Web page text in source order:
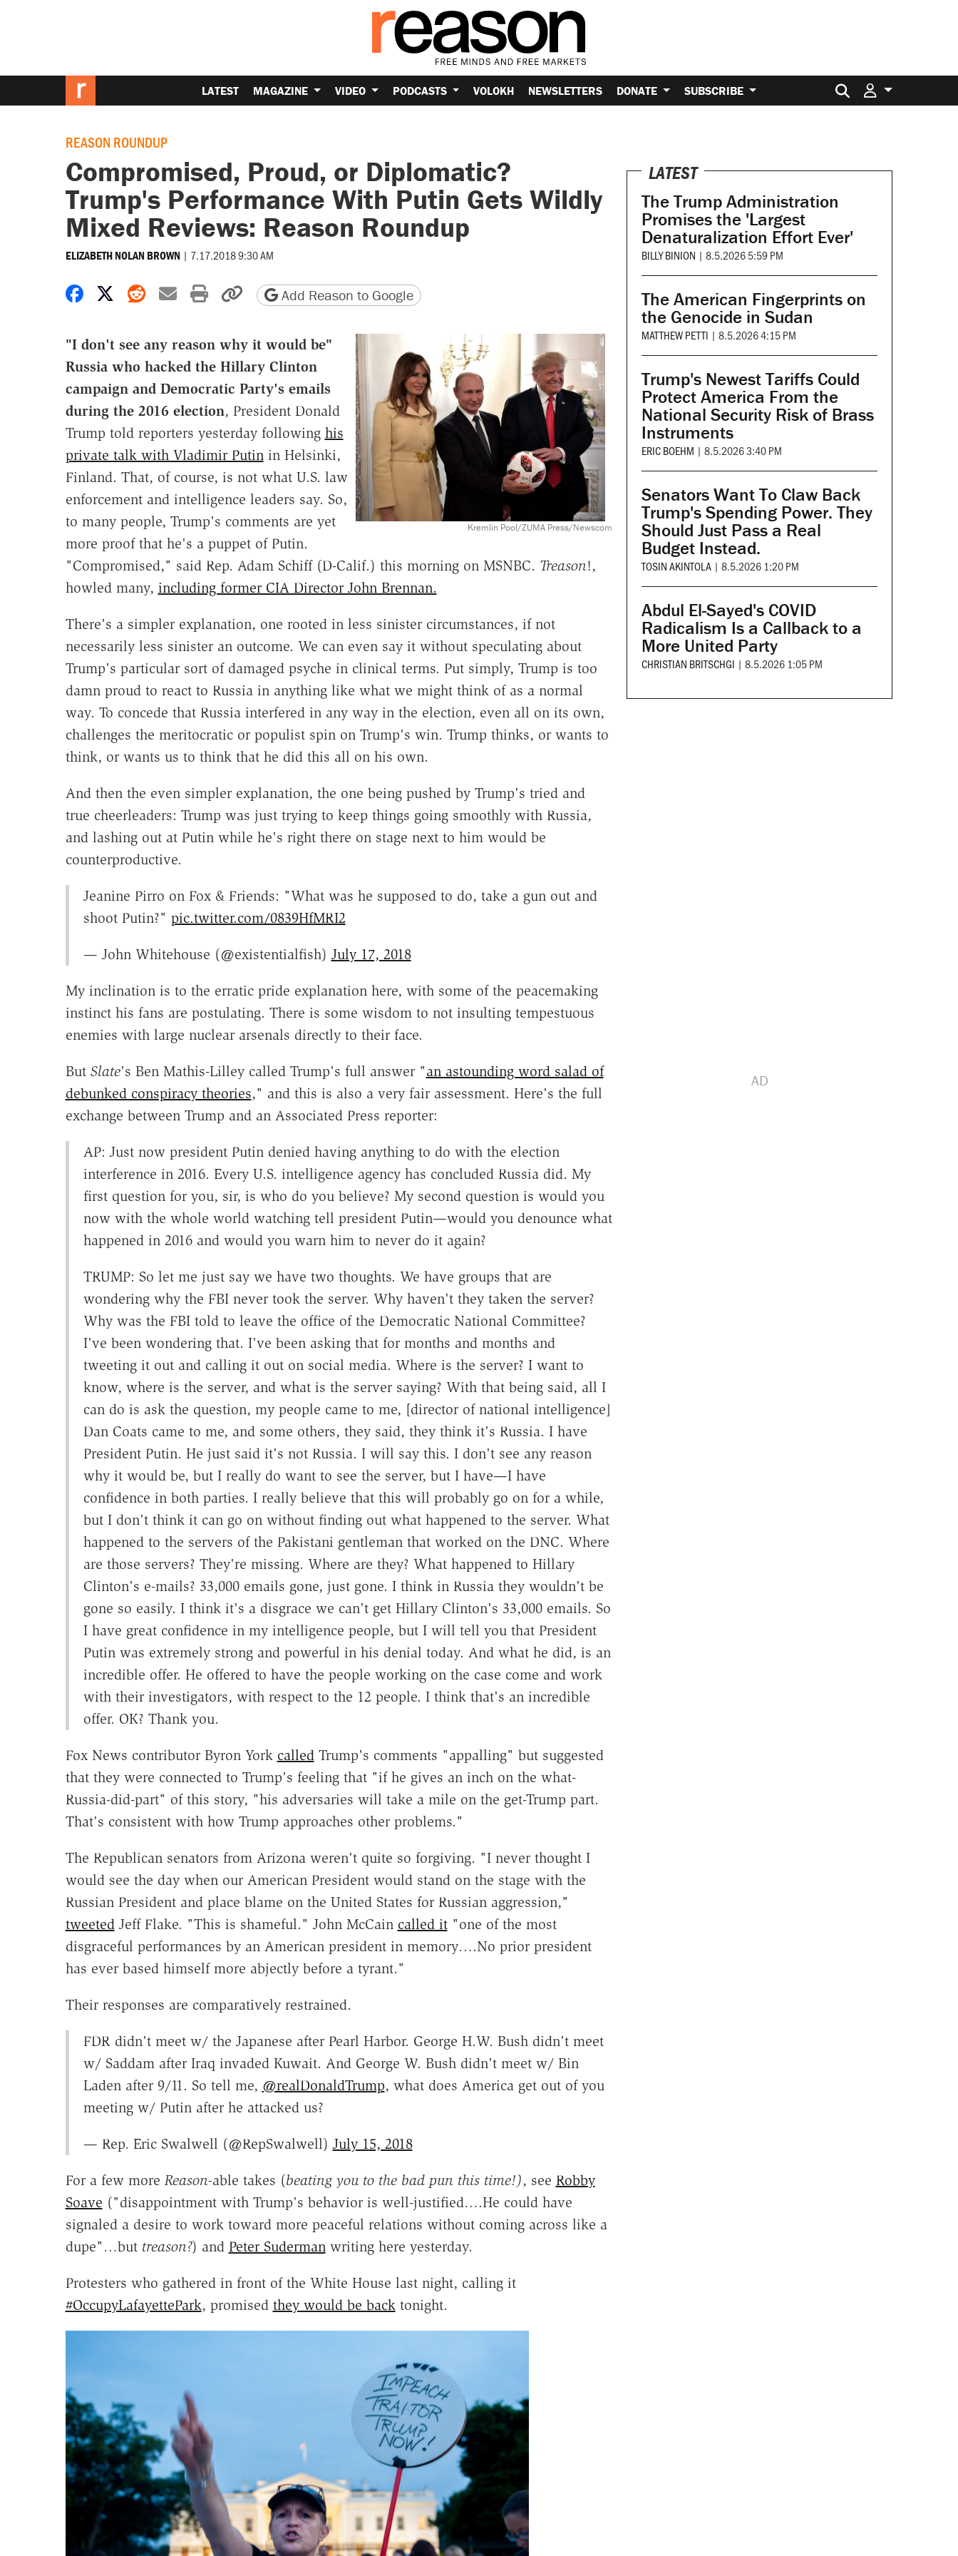
LATEST MAGAZINE VIDEO PODCASTS VOLOKH NEWSLETTERS DONATE SUBSCRIBE Search for:
REASON ROUNDUP
Compromised, Proud, or Diplomatic?
Trump's Performance With Putin Gets Wildly
Mixed Reviews: Reason Roundup
ELIZABETH NOLAN BROWN | 7.17.2018 9:30 AM
Share on Facebook
Share on X
Share on Reddit
Share by email
Print friendly version
Copy page URL
Add Reason to Google
Kremlin Pool/ZUMA Press/Newscom
"I don't see any reason why it would be"
Russia who hacked the Hillary Clinton
campaign and Democratic Party's emails
during the 2016 election, President Donald
Trump told reporters yesterday following his
private talk with Vladimir Putinin Helsinki,
Finland. That, of course, is not what U.S. law
enforcement and intelligence leaders say. So,
to many people, Trump's comments are yet
more proof that he's a puppet of Putin.
"Compromised," said Rep. Adam Schiff (D-Calif.) this morning on MSNBC. Treason!,
howled many, including former CIA Director John Brennan.
There's a simpler explanation, one rooted in less sinister circumstances, if not
necessarily less sinister an outcome. We can even say it without speculating about
Trump's particular sort of damaged psyche in clinical terms. Put simply, Trump is too
damn proud to react to Russia in anything like what we might think of as a normal
way. To concede that Russia interfered in any way in the election, even all on its own,
challenges the meritocratic or populist spin on Trump's win. Trump thinks, or wants to
think, or wants us to think that he did this all on his own.
And then the even simpler explanation, the one being pushed by Trump's tried and
true cheerleaders: Trump was just trying to keep things going smoothly with Russia,
and lashing out at Putin while he's right there on stage next to him would be
counterproductive.
Jeanine Pirro on Fox & Friends: "What was he supposed to do, take a gun out and
shoot Putin?" pic.twitter.com/0839HfMRI2
— John Whitehouse (@existentialfish) July 17, 2018
My inclination is to the erratic pride explanation here, with some of the peacemaking
instinct his fans are postulating. There is some wisdom to not insulting tempestuous
enemies with large nuclear arsenals directly to their face.
But Slate's Ben Mathis-Lilley called Trump's full answer "an astounding word salad of
debunked conspiracy theories," and this is also a very fair assessment. Here's the full
exchange between Trump and an Associated Press reporter:
AP: Just now president Putin denied having anything to do with the election
interference in 2016. Every U.S. intelligence agency has concluded Russia did. My
first question for you, sir, is who do you believe? My second question is would you
now with the whole world watching tell president Putin—would you denounce what
happened in 2016 and would you warn him to never do it again?
TRUMP: So let me just say we have two thoughts. We have groups that are
wondering why the FBI never took the server. Why haven't they taken the server?
Why was the FBI told to leave the office of the Democratic National Committee?
I've been wondering that. I've been asking that for months and months and
tweeting it out and calling it out on social media. Where is the server? I want to
know, where is the server, and what is the server saying? With that being said, all I
can do is ask the question, my people came to me, [director of national intelligence]
Dan Coats came to me, and some others, they said, they think it's Russia. I have
President Putin. He just said it's not Russia. I will say this. I don't see any reason
why it would be, but I really do want to see the server, but I have—I have
confidence in both parties. I really believe that this will probably go on for a while,
but I don't think it can go on without finding out what happened to the server. What
happened to the servers of the Pakistani gentleman that worked on the DNC. Where
are those servers? They're missing. Where are they? What happened to Hillary
Clinton's e-mails? 33,000 emails gone, just gone. I think in Russia they wouldn't be
gone so easily. I think it's a disgrace we can't get Hillary Clinton's 33,000 emails. So
I have great confidence in my intelligence people, but I will tell you that President
Putin was extremely strong and powerful in his denial today. And what he did, is an
incredible offer. He offered to have the people working on the case come and work
with their investigators, with respect to the 12 people. I think that's an incredible
offer. OK? Thank you.
Fox News contributor Byron York calledTrump's comments "appalling" but suggested
that they were connected to Trump's feeling that "if he gives an inch on the what-
Russia-did-part" of this story, "his adversaries will take a mile on the get-Trump part.
That's consistent with how Trump approaches other problems."
The Republican senators from Arizona weren't quite so forgiving. "I never thought I
would see the day when our American President would stand on the stage with the
Russian President and place blame on the United States for Russian aggression,"
tweetedJeff Flake. "This is shameful." John McCain called it"one of the most
disgraceful performances by an American president in memory….No prior president
has ever based himself more abjectly before a tyrant."
Their responses are comparatively restrained.
FDR didn't meet w/ the Japanese after Pearl Harbor. George H.W. Bush didn't meet
w/ Saddam after Iraq invaded Kuwait. And George W. Bush didn't meet w/ Bin
Laden after 9/11. So tell me, @realDonaldTrump, what does America get out of you
meeting w/ Putin after he attacked us?
— Rep. Eric Swalwell (@RepSwalwell) July 15, 2018
For a few more Reason-able takes (beating you to the bad pun this time!), see Robby
Soave ("disappointment with Trump's behavior is well-justified….He could have
signaled a desire to work toward more peaceful relations without coming across like a
dupe"…but treason?) and Peter Sudermanwriting here yesterday.
Protesters who gathered in front of the White House last night, calling it
#OccupyLafayettePark, promised they would be backtonight.
LATEST
The Trump Administration
Promises the 'Largest
Denaturalization Effort Ever'
BILLY BINION | 8.5.2026 5:59 PM
The American Fingerprints on
the Genocide in Sudan
MATTHEW PETTI | 8.5.2026 4:15 PM
Trump's Newest Tariffs Could
Protect America From the
National Security Risk of Brass
Instruments
ERIC BOEHM | 8.5.2026 3:40 PM
Senators Want To Claw Back
Trump's Spending Power. They
Should Just Pass a Real
Budget Instead.
TOSIN AKINTOLA | 8.5.2026 1:20 PM
Abdul El-Sayed's COVID
Radicalism Is a Callback to a
More United Party
CHRISTIAN BRITSCHGI | 8.5.2026 1:05 PM